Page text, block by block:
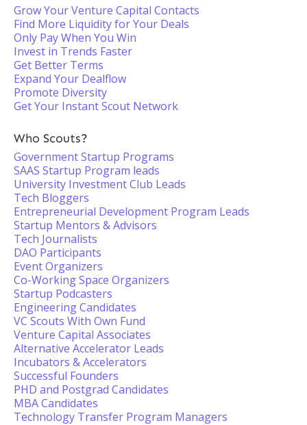
Grow Your Venture Capital Contacts
Find More Liquidity for Your Deals
Only Pay When You Win
Invest in Trends Faster
Get Better Terms
Expand Your Dealflow
Promote Diversity
Get Your Instant Scout Network
Who Scouts?
Government Startup Programs
SAAS Startup Program leads
University Investment Club Leads
Tech Bloggers
Entrepreneurial Development Program Leads
Startup Mentors & Advisors
Tech Journalists
DAO Participants
Event Organizers
Co-Working Space Organizers
Startup Podcasters
Engineering Candidates
VC Scouts With Own Fund
Venture Capital Associates
Alternative Accelerator Leads
Incubators & Accelerators
Successful Founders
PHD and Postgrad Candidates
MBA Candidates
Technology Transfer Program Managers